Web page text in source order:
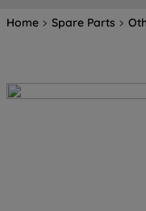
Home Spare Parts